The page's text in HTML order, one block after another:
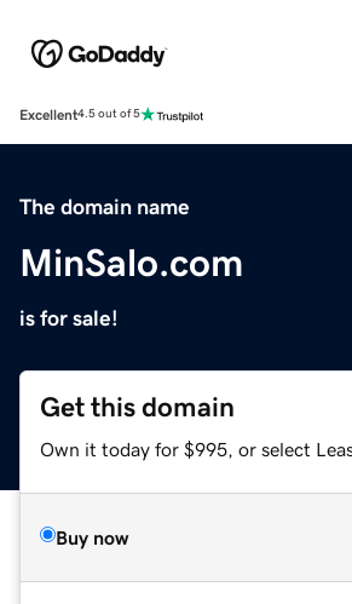
Excellent4.5 out of 5
The domain name
MinSalo.com
is for sale!
Get this domain
Own it today for $995, or select
Buy now